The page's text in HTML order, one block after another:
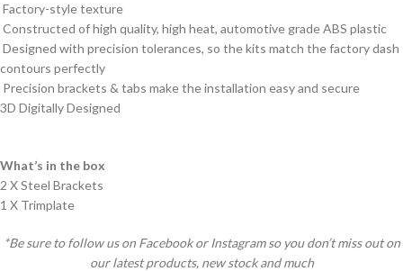
Factory-style texture
Constructed of high quality, high heat, automotive grade ABS plastic
Designed with precision tolerances, so the kits match the factory dash
contours perfectly
Precision brackets & tabs make the installation easy and secure
3D Digitally Designed
What’s in the box
2 X Steel Brackets
1 X Trimplate
*Be sure to follow us on Facebook or Instagram so you don’t miss out on
our latest products, new stock and much